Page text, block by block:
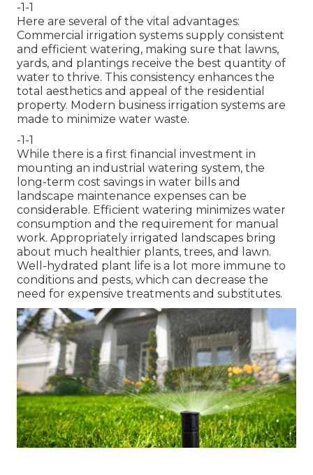
-1-1
Here are several of the vital advantages:
Commercial irrigation systems supply consistent
and efficient watering, making sure that lawns,
yards, and plantings receive the best quantity of
water to thrive. This consistency enhances the
total aesthetics and appeal of the residential
property. Modern business irrigation systems are
made to minimize water waste.
-1-1
While there is a first financial investment in
mounting an industrial watering system, the
long-term cost savings in water bills and
landscape maintenance expenses can be
considerable. Efficient watering minimizes water
consumption and the requirement for manual
work. Appropriately irrigated landscapes bring
about much healthier plants, trees, and lawn.
Well-hydrated plant life is a lot more immune to
conditions and pests, which can decrease the
need for expensive treatments and substitutes.